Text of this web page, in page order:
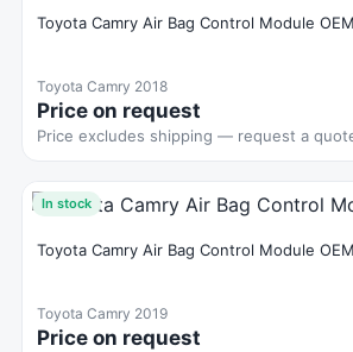
Toyota Camry Air Bag Control Module OEM
Toyota Camry 2018
Price on request
Price excludes shipping — request a
In stock
Toyota Camry Air Bag Control Module OEM
Toyota Camry 2019
Price on request